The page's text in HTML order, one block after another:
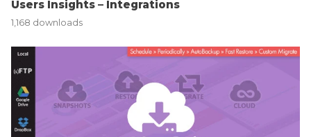
Users Insights – Integrations
1,168 downloads